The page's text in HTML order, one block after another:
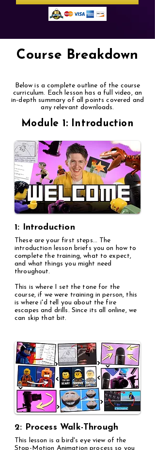
Course Breakdown
Below is a complete outline of the course
curriculum. Each lesson has a full video, an
in-depth summary of all points covered and
any relevant downloads.
Module 1: Introduction
1: Introduction
These are your first steps... The
introduction lesson briefs you on how to
complete the training, what to expect,
and what things you might need
throughout.
This is where I set the tone for the
course, if we were training in person, this
is where i'd tell you about the fire
escapes and drills. Since its all online, we
can skip that bit.
2: Process Walk-Through
This lesson is a bird's eye view of the
Stop-Motion Animation process so you